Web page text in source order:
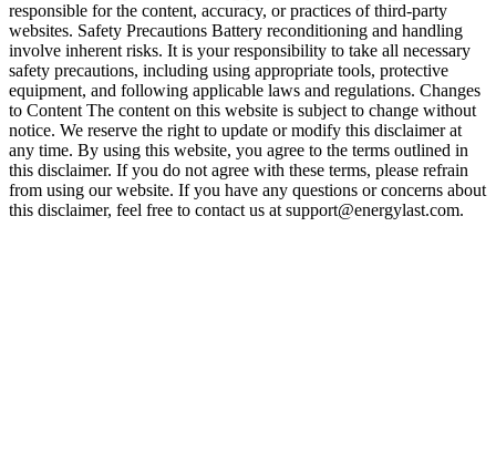
responsible for the content, accuracy, or practices of third-party
websites. Safety Precautions Battery reconditioning and handling
involve inherent risks. It is your responsibility to take all necessary
safety precautions, including using appropriate tools, protective
equipment, and following applicable laws and regulations. Changes
to Content The content on this website is subject to change without
notice. We reserve the right to update or modify this disclaimer at
any time. By using this website, you agree to the terms outlined in
this disclaimer. If you do not agree with these terms, please refrain
from using our website. If you have any questions or concerns about
this disclaimer, feel free to contact us at support@energylast.com.